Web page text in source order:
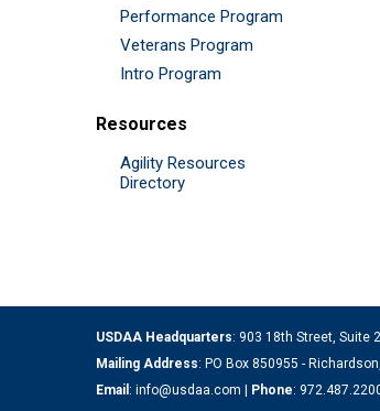
Performance Program
Veterans Program
Intro Program
Resources
Agility Resources
Directory
USDAA Headquarters: 903 18th Street, Suite
Mailing Address: PO Box 850955 -
Email : info@usdaa.com | Phone: